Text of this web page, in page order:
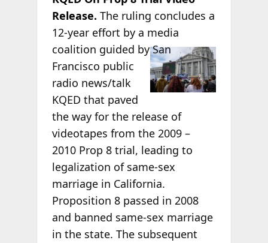
Release. The ruling concludes a
12-year effort by a media
coalition guided by San
Francisco public
radio news/talk
KQED that paved
the way for the release of
videotapes from the 2009 –
2010 Prop 8 trial, leading to
legalization of same-sex
marriage in California.
Proposition 8 passed in 2008
and banned same-sex marriage
in the state. The subsequent